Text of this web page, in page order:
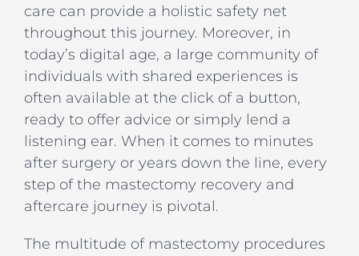
care can provide a holistic safety net
throughout this journey. Moreover, in
today’s digital age, a large community of
individuals with shared experiences is
often available at the click of a button,
ready to offer advice or simply lend a
listening ear. When it comes to minutes
after surgery or years down the line, every
step of the mastectomy recovery and
aftercare journey is pivotal.
The multitude of mastectomy procedures